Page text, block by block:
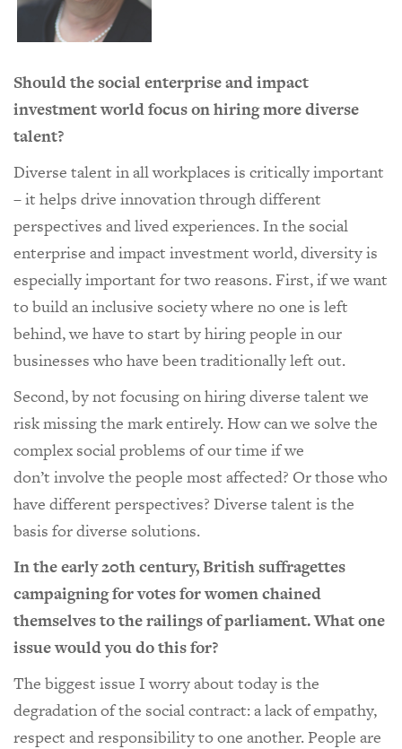
Should the social enterprise and impact
investment world focus on hiring more diverse
talent?
Diverse talent in all workplaces is critically important
– it helps drive innovation through different
perspectives and lived experiences. In the social
enterprise and impact investment world, diversity is
especially important for two reasons. First, if we want
to build an inclusive society where no one is left
behind, we have to start by hiring people in our
businesses who have been traditionally left out.
Second, by not focusing on hiring diverse talent we
risk missing the mark entirely. How can we solve the
complex social problems of our time if we
don’t involve the people most affected? Or those who
have different perspectives? Diverse talent is the
basis for diverse solutions.
In the early 20th century, British suffragettes
campaigning for votes for women chained
themselves to the railings of parliament. What one
issue would you do this for?
The biggest issue I worry about today is the
degradation of the social contract: a lack of empathy,
respect and responsibility to one another. People are